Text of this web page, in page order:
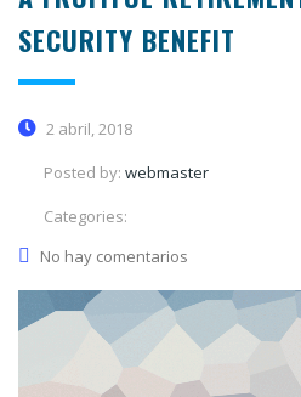
SECURITY BENEFIT
2 abril, 2018
Posted by: webmaster
Categories:
No hay comentarios